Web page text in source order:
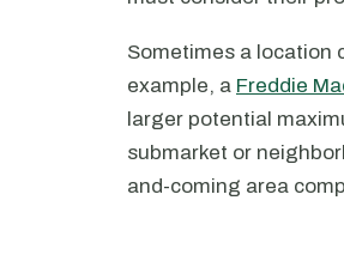
Sometimes a location
example, a Freddie
larger potential
submarket or
and-coming area